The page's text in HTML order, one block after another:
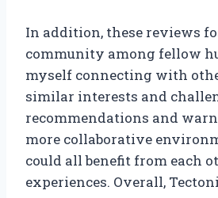
In addition, these reviews
community among fellow
myself connecting with
similar interests and
recommendations and
more collaborative
could all benefit from each
experiences. Overall,